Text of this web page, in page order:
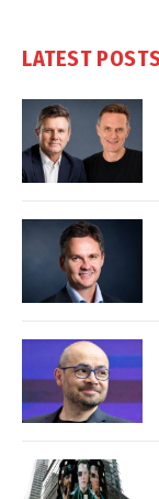
LATEST